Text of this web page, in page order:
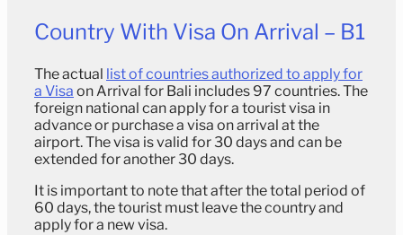
Country With Visa On Arrival – B1
The actual list of countries authorized to apply for
a Visa on Arrival for Bali includes 97 countries. The
foreign national can apply for a tourist visa in
advance or purchase a visa on arrival at the
airport. The visa is valid for 30 days and can be
extended for another 30 days.
It is important to note that after the total period of
60 days, the tourist must leave the country and
apply for a new visa.